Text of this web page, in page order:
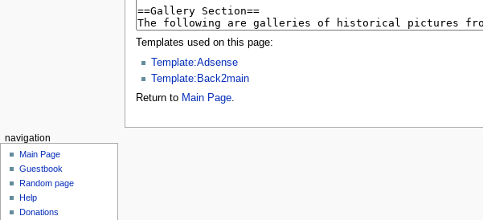
Templates used on this page:
Template:Adsense
Template:Back2main
Return to Main Page.
navigation
Main Page
Guestbook
Random page
Help
Donations